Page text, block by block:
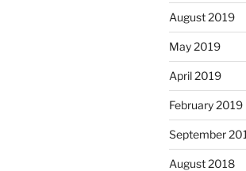
August 2019
May 2019
April 2019
February 2019
September
August 2018